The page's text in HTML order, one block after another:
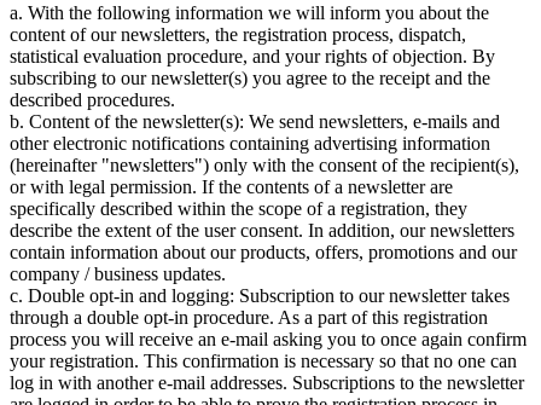
a. With the following information we will inform you about the
content of our newsletters, the registration process, dispatch,
statistical evaluation procedure, and your rights of objection. By
subscribing to our newsletter(s) you agree to the receipt and the
described procedures.
b. Content of the newsletter(s): We send newsletters, e-mails and
other electronic notifications containing advertising information
(hereinafter "newsletters") only with the consent of the recipient(s),
or with legal permission. If the contents of a newsletter are
specifically described within the scope of a registration, they
describe the extent of the user consent. In addition, our newsletters
contain information about our products, offers, promotions and our
company / business updates.
c. Double opt-in and logging: Subscription to our newsletter takes
through a double opt-in procedure. As a part of this registration
process you will receive an e-mail asking you to once again confirm
your registration. This confirmation is necessary so that no one can
log in with another e-mail addresses. Subscriptions to the newsletter